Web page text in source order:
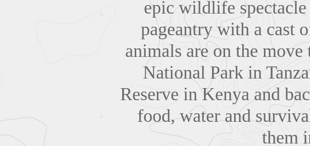
epic wildlife
pageantry with a cast
animals are on the
National Park in
Reserve in Kenya and
food, water and
them